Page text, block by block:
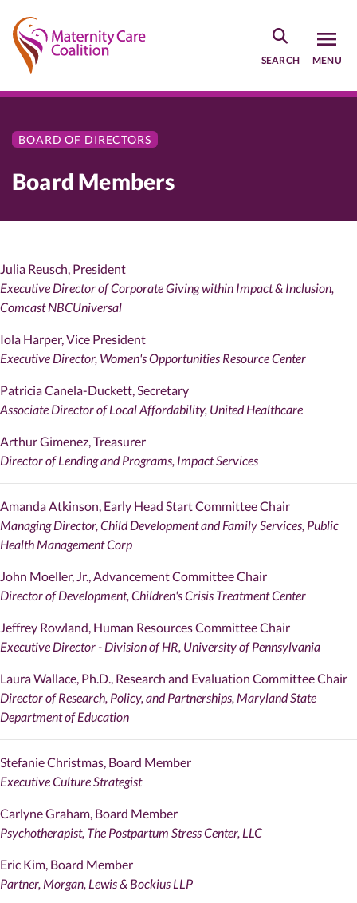
Skip
main
content
SEARCH MENU
BOARD OF DIRECTORS
Board Members
Julia Reusch, President
Executive Director of Corporate Giving within Impact & Inclusion,
Comcast NBCUniversal
Iola Harper, Vice President
Executive Director, Women's Opportunities Resource Center
Patricia Canela-Duckett, Secretary
Associate Director of Local Affordability, United Healthcare
Arthur Gimenez, Treasurer
Director of Lending and Programs, Impact Services
Amanda Atkinson, Early Head Start Committee Chair
Managing Director, Child Development and Family Services, Public
Health Management Corp
John Moeller, Jr., Advancement Committee Chair
Director of Development, Children's Crisis Treatment Center
Jeffrey Rowland, Human Resources Committee Chair
Executive Director - Division of HR, University of Pennsylvania
Laura Wallace, Ph.D., Research and Evaluation Committee Chair
Director of Research, Policy, and Partnerships, Maryland State
Department of Education
Stefanie Christmas, Board Member
Executive Culture Strategist
Carlyne Graham, Board Member
Psychotherapist, The Postpartum Stress Center, LLC
Eric Kim, Board Member
Partner, Morgan, Lewis & Bockius LLP